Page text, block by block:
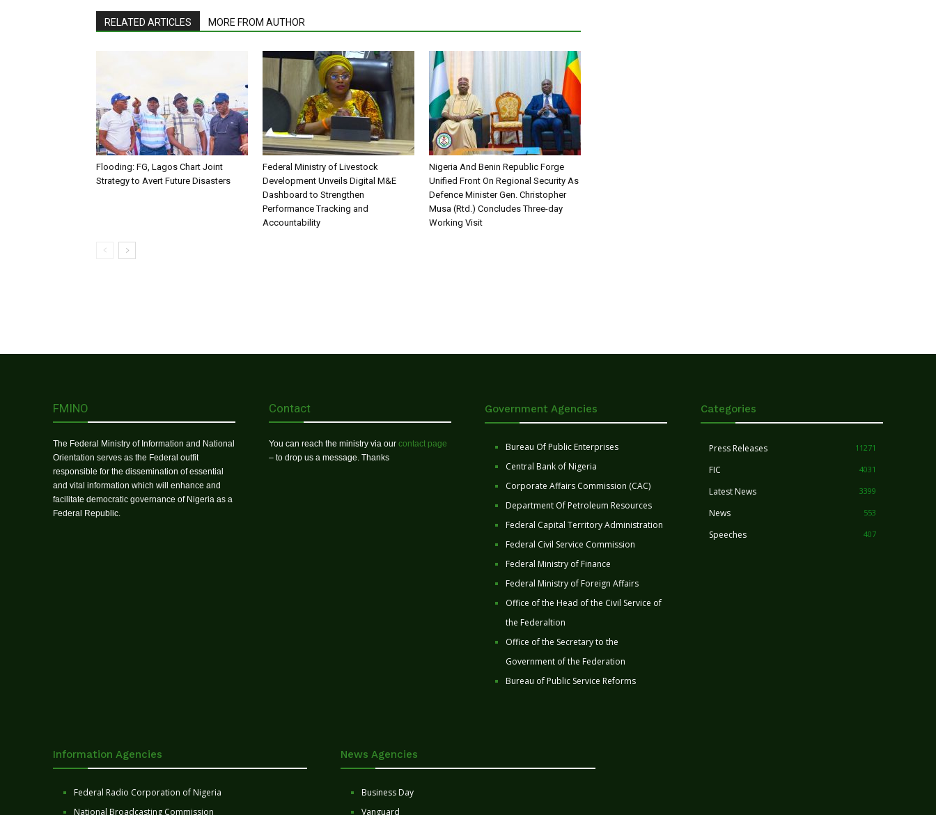
RELATED ARTICLES MORE FROM AUTHOR
Flooding: FG, Lagos Chart Joint
Strategy to Avert Future Disasters
Federal Ministry of Livestock
Development Unveils Digital M&E
Dashboard to Strengthen
Performance Tracking and
Accountability
Nigeria And Benin Republic Forge
Unified Front On Regional Security As
Defence Minister Gen. Christopher
Musa (Rtd.) Concludes Three-day
Working Visit
FMINO
The Federal Ministry of Information and National
Orientation serves as the Federal outfit
responsible for the dissemination of essential
and vital information which will enhance and
facilitate democratic governance of Nigeria as a
Federal Republic.
Contact
You can reach the ministry via our contact page
– to drop us a message. Thanks
Government Agencies
Bureau Of Public Enterprises
Central Bank of Nigeria
Corporate Affairs Commission (CAC)
Department Of Petroleum Resources
Federal Capital Territory Administration
Federal Civil Service Commission
Federal Ministry of Finance
Federal Ministry of Foreign Affairs
Office of the Head of the Civil Service of
the Federaltion
Office of the Secretary to the
Government of the Federation
Bureau of Public Service Reforms
Categories
Press Releases 11271
FIC 4031
Latest News 3399
News 553
Speeches 407
Information Agencies
Federal Radio Corporation of Nigeria
National Broadcasting Commission
News Agencies
Business Day
Vanguard